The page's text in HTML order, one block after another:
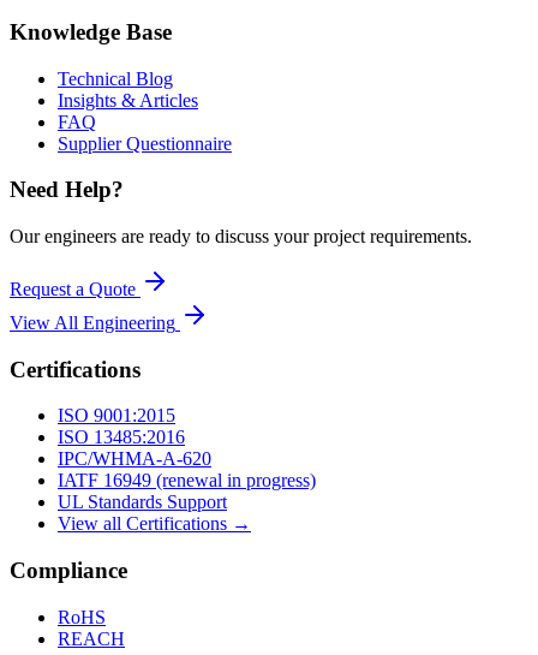
Knowledge Base
Technical Blog
Insights & Articles
FAQ
Supplier Questionnaire
Need Help?
Our engineers are ready to discuss your project requirements.
Request a Quote
View All Engineering
Certifications
ISO 9001:2015
ISO 13485:2016
IPC/WHMA-A-620
IATF 16949 (renewal in progress)
UL Standards Support
View all Certifications →
Compliance
RoHS
REACH